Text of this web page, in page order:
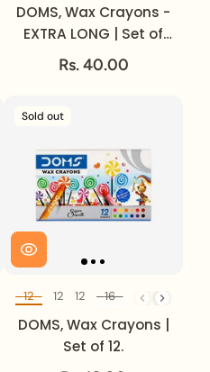
DOMS, Wax Crayons -
EXTRA LONG | Set of
16.
Rs. 40.00
Sold out
Set of
12 12 12 16 24
DOMS, Wax Crayons |
Set of 12.